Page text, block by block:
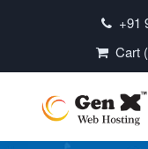
+91
Cart